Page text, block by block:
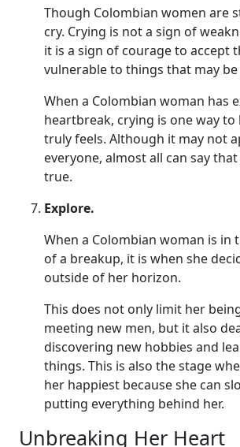
Though Colombian women are
cry. Crying is not a sign of
it is a sign of courage to accept
vulnerable to things that may
When a Colombian woman has
heartbreak, crying is one way
truly feels. Although it may not
everyone, almost all can say
true.
Explore.
When a Colombian woman is in
of a breakup, it is when she
outside of her horizon.
This does not only limit her
meeting new men, but it also
discovering new hobbies and
things. This is also the stage
her happiest because she can
putting everything behind her.
Unbreaking Her Heart